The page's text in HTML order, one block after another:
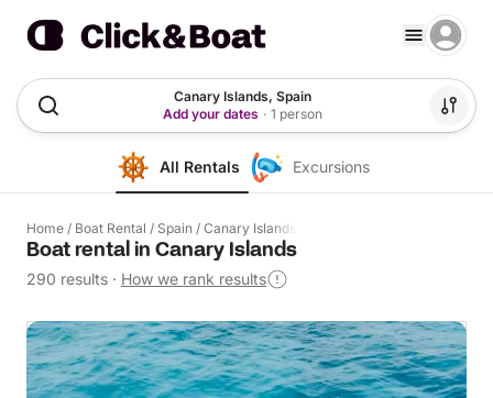
Canary Islands, Spain
Add your dates · 1 person
All Rentals Excursions
Home / Boat Rental / Spain / Canary Islands
Boat rental in Canary Islands
290 results · How we rank results